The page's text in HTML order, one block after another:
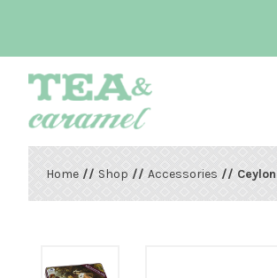
Home//Shop// Accessories// Ceylon